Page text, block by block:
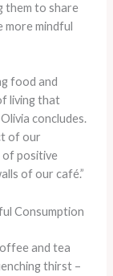
them to share
more mindful
food and
living that
concludes.
of our
of positive
of our café.”
Consumption
and tea
thirst –